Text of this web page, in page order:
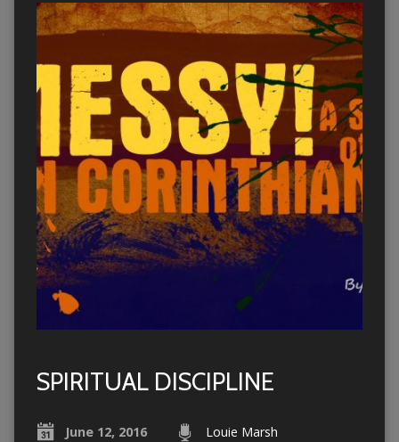
SPIRITUAL DISCIPLINE
June 12, 2016 Louie Marsh